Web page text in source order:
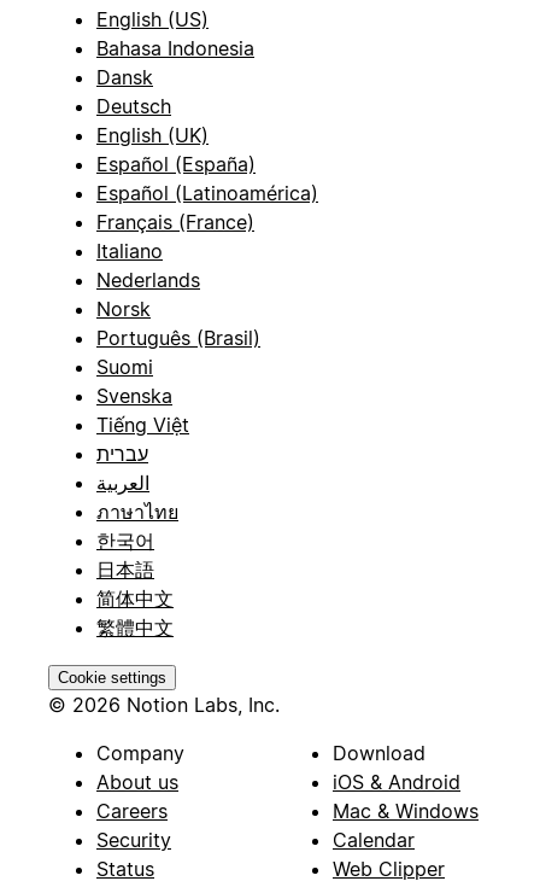
English (US)
Bahasa Indonesia
Dansk
Deutsch
English (UK)
Español (España)
Español (Latinoamérica)
Français (France)
Italiano
Nederlands
Norsk
Português (Brasil)
Suomi
Svenska
Tiếng Việt
עברית
العربية
ภาษาไทย
한국어
日本語
简体中文
繁體中文
Cookie settings
© 2026 Notion Labs, Inc.
Company
About us
Careers
Security
Status
Download
iOS & Android
Mac & Windows
Calendar
Web Clipper